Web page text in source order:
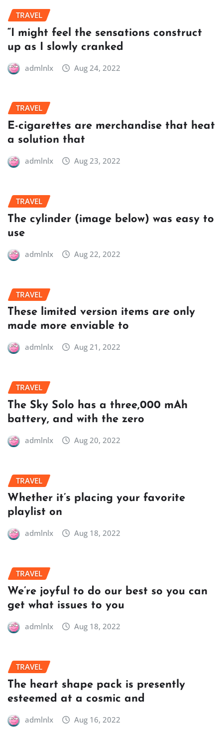
TRAVEL
“I might feel the sensations construct
up as I slowly cranked
admlnlx Aug 24, 2022
TRAVEL
E-cigarettes are merchandise that heat
a solution that
admlnlx Aug 23, 2022
TRAVEL
The cylinder (image below) was easy to
use
admlnlx Aug 22, 2022
TRAVEL
These limited version items are only
made more enviable to
admlnlx Aug 21, 2022
TRAVEL
The Sky Solo has a three,000 mAh
battery, and with the zero
admlnlx Aug 20, 2022
TRAVEL
Whether it’s placing your favorite
playlist on
admlnlx Aug 18, 2022
TRAVEL
We’re joyful to do our best so you can
get what issues to you
admlnlx Aug 18, 2022
TRAVEL
The heart shape pack is presently
esteemed at a cosmic and
admlnlx Aug 16, 2022